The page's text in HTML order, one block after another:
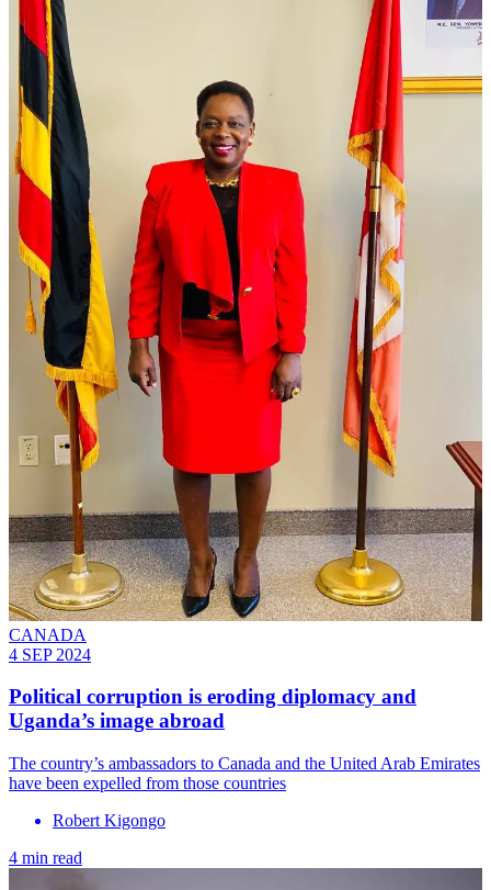
CANADA
4 SEP 2024
Political corruption is eroding diplomacy and
Uganda’s image abroad
The country’s ambassadors to Canada and the United Arab Emirates
have been expelled from those countries
Robert Kigongo
4 min read